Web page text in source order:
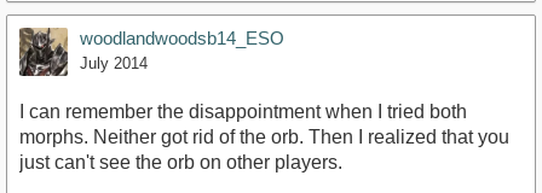
woodlandwoodsb14_ESO
July 2014
I can remember the disappointment when I tried both
morphs. Neither got rid of the orb. Then I realized that you
just can't see the orb on other players.